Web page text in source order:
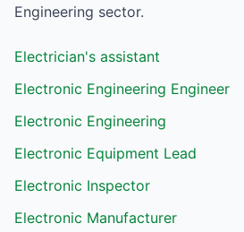
Engineering sector.
Electrician's assistant
Electronic Engineering Engineer
Electronic Engineering
Electronic Equipment Lead
Electronic Inspector
Electronic Manufacturer